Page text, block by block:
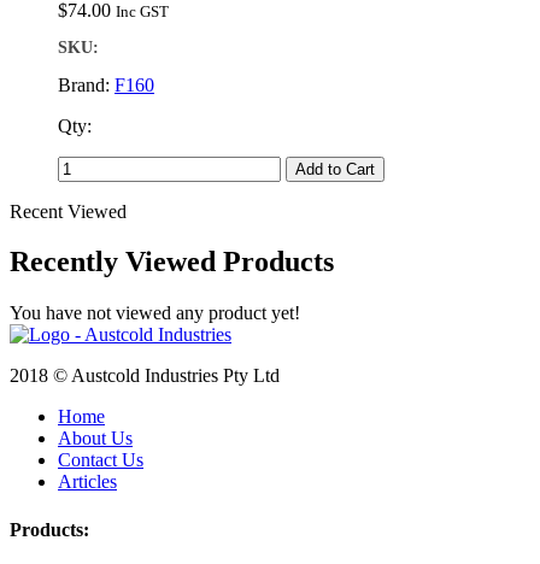
$74.00 Inc GST
SKU:
Brand: F160
Qty:
Add to Cart
Recent Viewed
Recently Viewed Products
You have not viewed any product yet!
2018 © Austcold Industries Pty Ltd
Home
About Us
Contact Us
Articles
Products: